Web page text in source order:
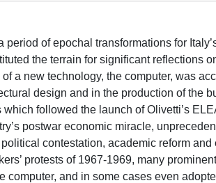
period of epochal transformations for
the terrain for significant reflections
a new technology, the computer, was
design and in the production of the
followed the launch of Olivetti’s
postwar economic miracle,
contestation, academic reform
protests of 1967-1969, many
computer, and in some cases even